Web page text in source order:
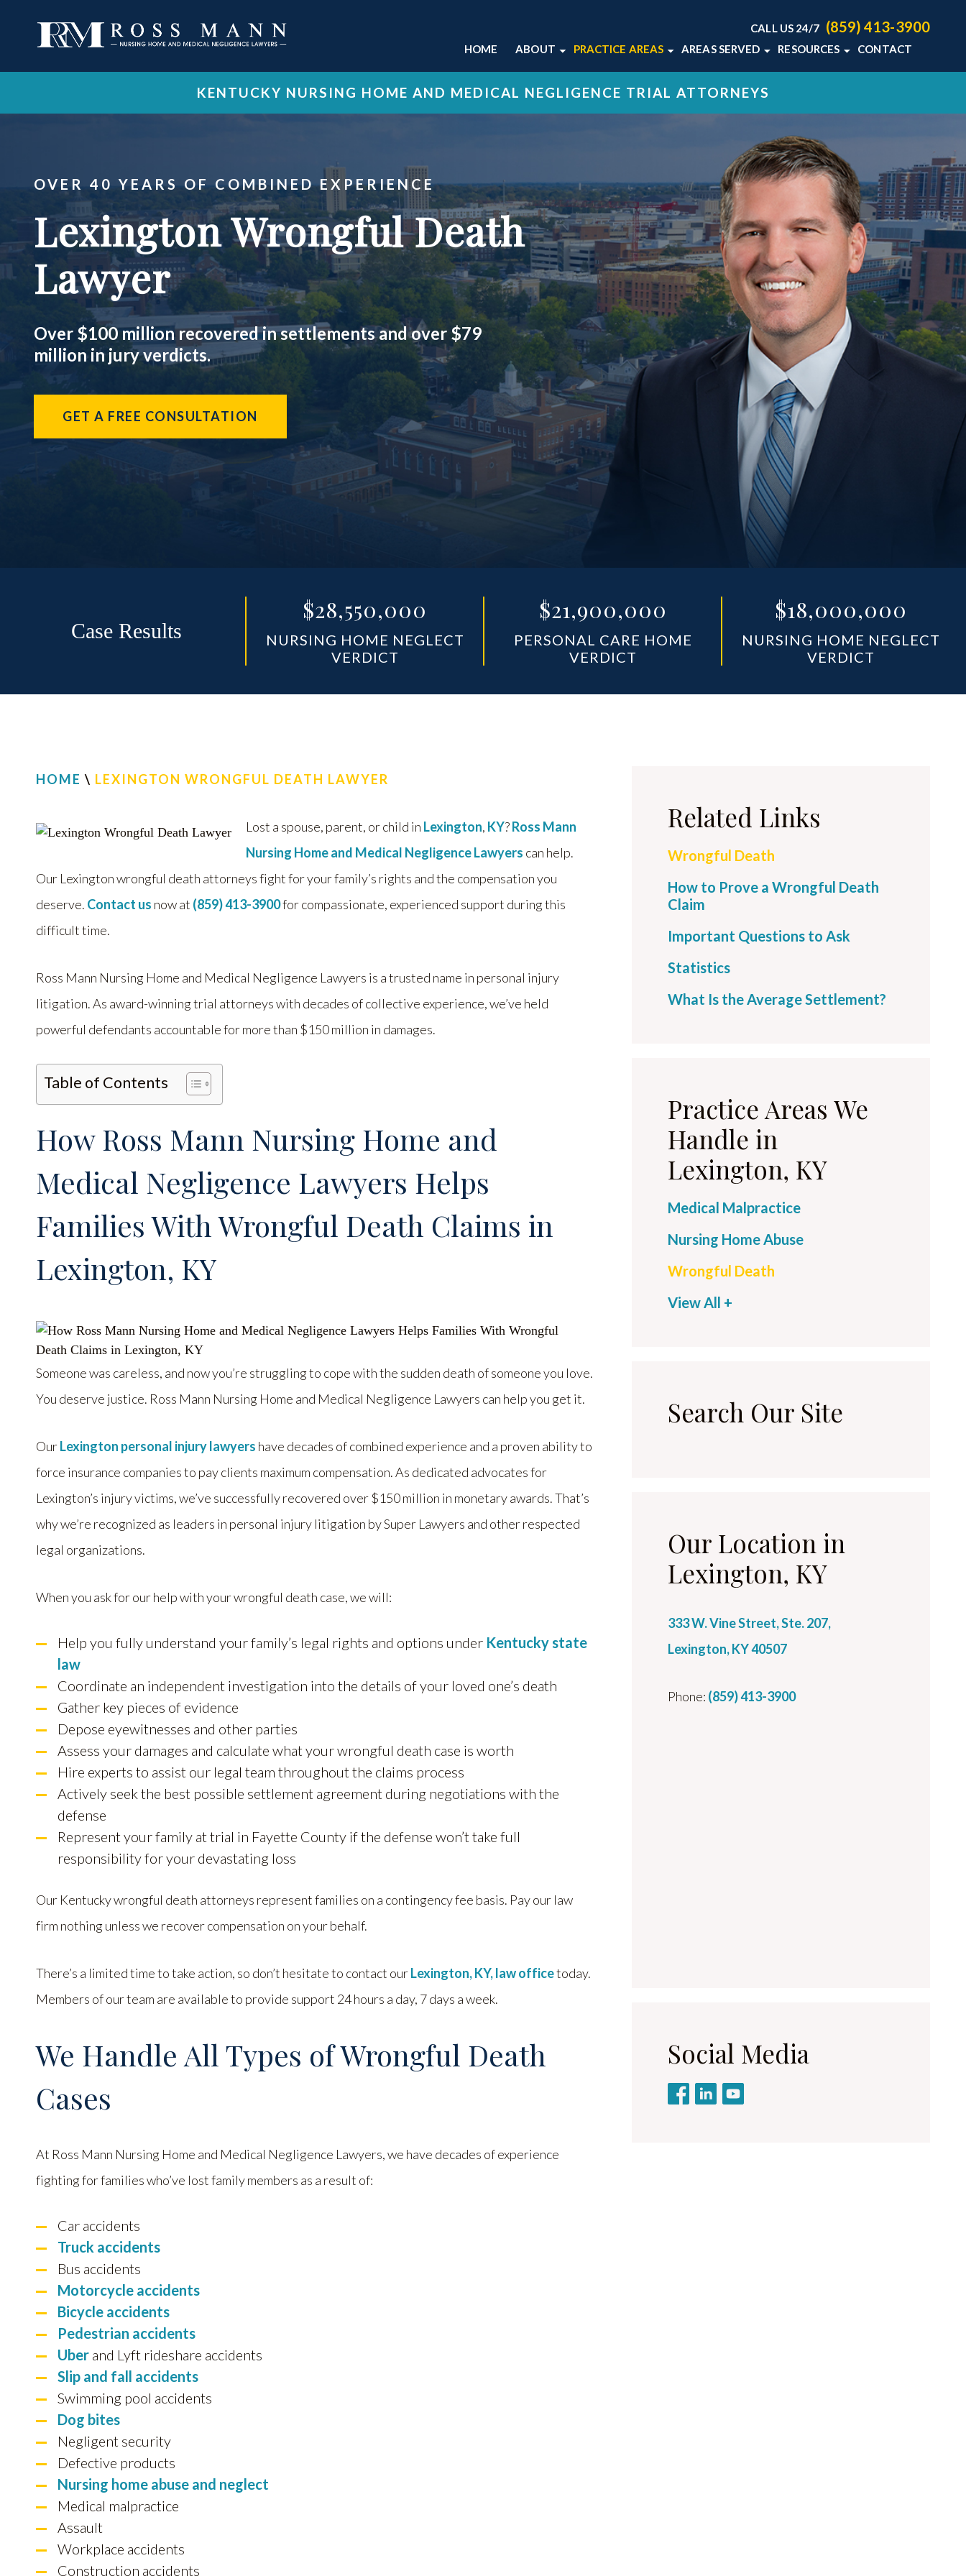
CALL US 24/7 (859) 413-3900
HOME ABOUT
FIRM
OUR TESTIMONIALS
PRACTICE AREAS AREAS SERVED RESOURCES
MALPRACTICE RESOURCES
CONTACT
KENTUCKY NURSING HOME AND MEDICAL NEGLIGENCE TRIAL ATTORNEYS
OVER 40 YEARS OF COMBINED EXPERIENCE
Lexington Wrongful Death
Lawyer
Over $100 million recovered in settlements and over $79
million in jury verdicts.
GET A FREE CONSULTATION
Case Results
$28,550,000
NURSING HOME NEGLECT
VERDICT
$21,900,000
PERSONAL CARE HOME
VERDICT
$18,000,000
NURSING HOME NEGLECT
VERDICT
HOME \ LEXINGTON WRONGFUL DEATH LAWYER
Lost a spouse, parent, or child in Lexington, KY?Ross Mann
Nursing Home and Medical Negligence Lawyers can help.
Our Lexington wrongful death attorneys fight for your family’s rights and the compensation you
deserve. Contact us now at (859) 413-3900for compassionate, experienced support during this
difficult time.
Ross Mann Nursing Home and Medical Negligence Lawyers is a trusted name in personal injury
litigation. As award-winning trial attorneys with decades of collective experience, we’ve held
powerful defendants accountable for more than $150 million in damages.
Table of Contents
How Ross Mann Nursing Home and
Medical Negligence Lawyers Helps
Families With Wrongful Death Claims in
Lexington, KY
Someone was careless, and now you’re struggling to cope with the sudden death of someone you love.
You deserve justice. Ross Mann Nursing Home and Medical Negligence Lawyers can help you get it.
OurLexington personal injury lawyers have decades of combined experience and a proven ability to
force insurance companies to pay clients maximum compensation. As dedicated advocates for
Lexington’s injury victims, we’ve successfully recovered over $150 million in monetary awards. That’s
why we’re recognized as leaders in personal injury litigation by Super Lawyers and other respected
legal organizations.
When you ask for our help with your wrongful death case, we will:
Help you fully understand your family’s legal rights and options under Kentucky state
law
Coordinate an independent investigation into the details of your loved one’s death
Gather key pieces of evidence
Depose eyewitnesses and other parties
Assess your damages and calculate what your wrongful death case is worth
Hire experts to assist our legal team throughout the claims process
Actively seek the best possible settlement agreement during negotiations with the
defense
Represent your family at trial in Fayette County if the defense won’t take full
responsibility for your devastating loss
Our Kentucky wrongful death attorneys represent families on a contingency fee basis. Pay our law
firm nothing unless we recover compensation on your behalf.
There’s a limited time to take action, so don’t hesitate to contact ourLexington, KY, law officetoday.
Members of our team are available to provide support 24 hours a day, 7 days a week.
We Handle All Types of Wrongful Death
Cases
At Ross Mann Nursing Home and Medical Negligence Lawyers, we have decades of experience
fighting for families who’ve lost family members as a result of:
Car accidents
Truck accidents
Bus accidents
Motorcycle accidents
Bicycle accidents
Pedestrian accidents
Uber and Lyft rideshare accidents
Slip and fall accidents
Swimming pool accidents
Dog bites
Negligent security
Defective products
Nursing home abuse and neglect
Medical malpractice
Assault
Workplace accidents
Construction accidents
Related Links
Wrongful Death
How to Prove a Wrongful Death
Claim
Important Questions to Ask
Statistics
What Is the Average Settlement?
Practice Areas We
Handle in
Lexington, KY
Medical Malpractice
Nursing Home Abuse
Wrongful Death
View All +
Search Our Site
Our Location in
Lexington, KY
333 W. Vine Street, Ste. 207,
Lexington, KY 40507
Phone: (859) 413-3900
Social Media